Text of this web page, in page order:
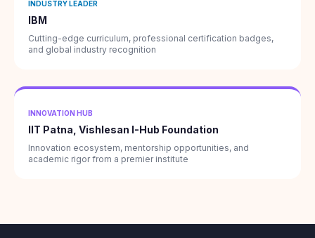
INDUSTRY LEADER
IBM
Cutting-edge curriculum, professional certification badges,
and global industry recognition
INNOVATION HUB
IIT Patna, Vishlesan I-Hub Foundation
Innovation ecosystem, mentorship opportunities, and
academic rigor from a premier institute